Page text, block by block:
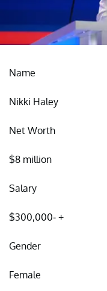
Name
Nikki Haley
Net Worth
$8 million
Salary
$300,000- +
Gender
Female